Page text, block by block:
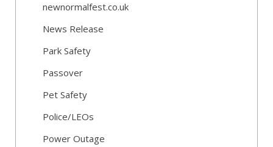
newnormalfest.co.uk
News Release
Park Safety
Passover
Pet Safety
Police/LEOs
Power Outage